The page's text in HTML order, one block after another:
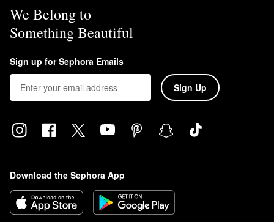
We Belong to
Something Beautiful
Sign up for Sephora Emails
Sign Up
Download the Sephora App